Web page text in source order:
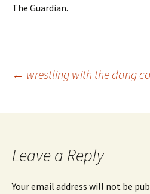
The Guardian.
Post
navigation
← wrestling with the dang
Leave a Reply
Your email address will not be